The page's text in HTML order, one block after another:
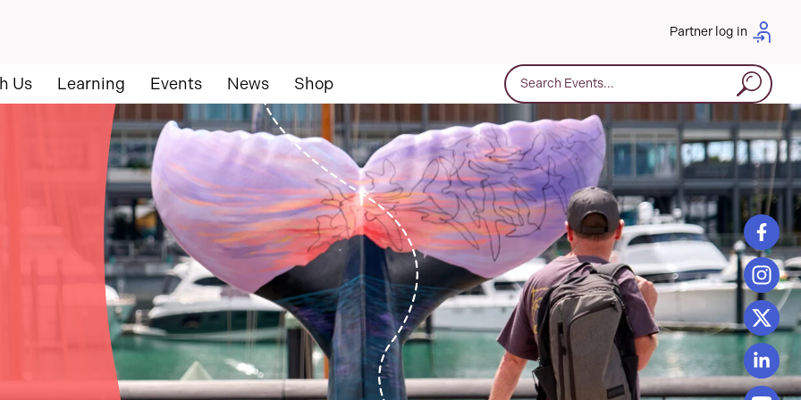
Partner log in
Us Learning Events News Shop Search for: